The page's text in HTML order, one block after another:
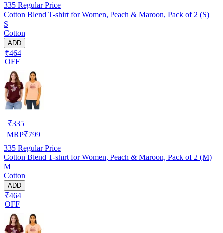
335 Regular Price
Cotton Blend T-shirt for Women, Peach & Maroon, Pack of 2 (S)
S
Cotton
ADD
₹464
OFF
₹335
MRP₹799
335 Regular Price
Cotton Blend T-shirt for Women, Peach & Maroon, Pack of 2 (M)
M
Cotton
ADD
₹464
OFF